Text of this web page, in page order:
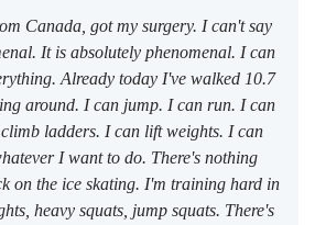
Canada, got my surgery. I can't say
It is absolutely phenomenal. I can
Already today I've walked 10.7
around. I can jump. I can run. I can
ladders. I can lift weights. I can
I want to do. There's nothing
on the ice skating. I'm training hard in
heavy squats, jump squats. There's